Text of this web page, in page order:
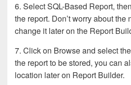
6. Select SQL-Based Report,
the report. Don’t worry about the
change it later on the Report
7. Click on Browse and select
the report to be stored, you can
location later on Report Builder.